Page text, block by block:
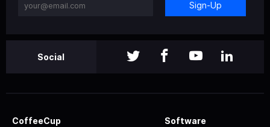
Sign-Up
Social
CoffeeCup Software